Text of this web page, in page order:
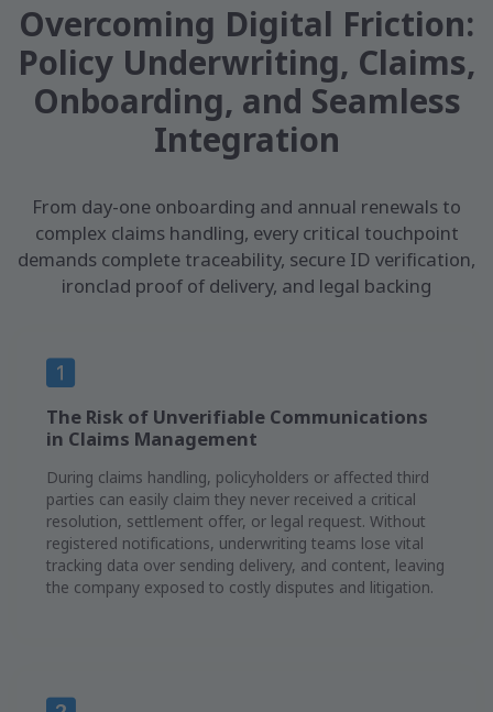
Overcoming Digital Friction:
Policy Underwriting, Claims,
Onboarding, and Seamless
Integration
From day-one onboarding and annual renewals to
complex claims handling, every critical touchpoint
demands complete traceability, secure ID verification,
ironclad proof of delivery, and legal backing
The Risk of Unverifiable Communications
in Claims Management
During claims handling, policyholders or affected third
parties can easily claim they never received a critical
resolution, settlement offer, or legal request. Without
registered notifications, underwriting teams lose vital
tracking data over sending delivery, and content, leaving
the company exposed to costly disputes and litigation.